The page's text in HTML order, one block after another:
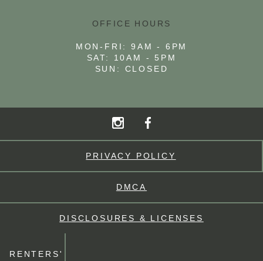
OFFICE HOURS
MON-FRI: 9AM - 6PM
SAT: 10AM - 5PM
SUN: CLOSED
PRIVACY POLICY
DMCA
DISCLOSURES & LICENSES
RENTERS'